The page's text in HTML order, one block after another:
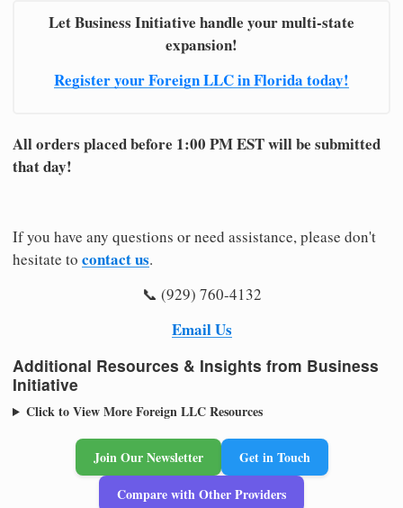
Let Business Initiative handle your multi-state
expansion!
Register your Foreign LLC in Florida today!
All orders placed before 1:00 PM EST will be submitted
that day!
If you have any questions or need assistance, please don't
hesitate to contact us.
📞 (929) 760-4132
Email Us
Additional Resources & Insights from Business
Initiative
Click to View More Foreign LLC Resources
Join Our Newsletter
Get in Touch
Compare with Other Providers